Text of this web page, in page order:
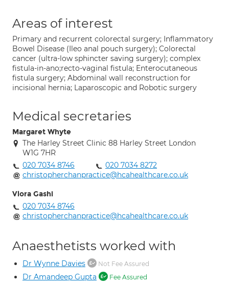
Areas of interest
Primary and recurrent colorectal surgery; Inflammatory
Bowel Disease (Ileo anal pouch surgery); Colorectal
cancer (ultra-low sphincter saving surgery); complex
fistula-in-ano;recto-vaginal fistula; Enterocutaneous
fistula surgery; Abdominal wall reconstruction for
incisional hernia; Laparoscopic and Robotic surgery
Medical secretaries
Margaret Whyte
The Harley Street Clinic 88 Harley Street London
W1G 7HR
020 7034 8746
020 7034 8272
christopherchanpractice@hcahealthcare.co.uk
Vlora Gashi
020 7034 8746
christopherchanpractice@hcahealthcare.co.uk
Anaesthetists worked with
Dr Wynne Davies Not Fee Assured
Dr Amandeep Gupta Fee Assured